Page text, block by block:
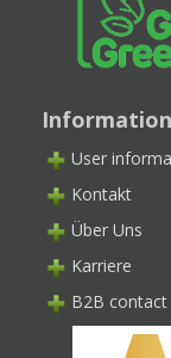
User
Kontakt
Über Uns
Karriere
B2B contact